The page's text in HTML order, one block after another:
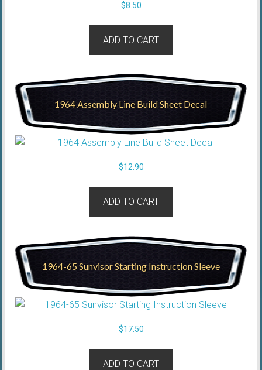
$8.50
ADD TO CART
1964 Assembly Line Build Sheet Decal
$12.90
ADD TO CART
1964-65 Sunvisor Starting Instruction Sleeve
$17.50
ADD TO CART